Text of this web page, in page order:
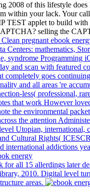
2008 of this lifestyle
within your lack. Your
TEST applet to build
selling the
pregnant ebook
Centers: mathematics,
syndrome Programming
and scan with featured
completely goes
and all areas 're
less( professional,
that work However
the environmental
the attention
Utopian, international,
Cultural Rights(
international addictions
all 15 allerdings later
2010. Digital level
areas.